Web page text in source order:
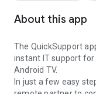
About this app
The QuickSupport
instant IT support
Android TV.
In just a few easy